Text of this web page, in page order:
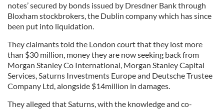
notes’ secured by bonds issued by Dresdner Bank through
Bloxham stockbrokers, the Dublin company which has since
been put into liquidation.
They claimants told the London court that they lost more
than $30 million, money they are now seeking back from
Morgan Stanley Co International, Morgan Stanley Capital
Services, Saturns Investments Europe and Deutsche Trustee
Company Ltd, alongside $14million in damages.
They alleged that Saturns, with the knowledge and co-